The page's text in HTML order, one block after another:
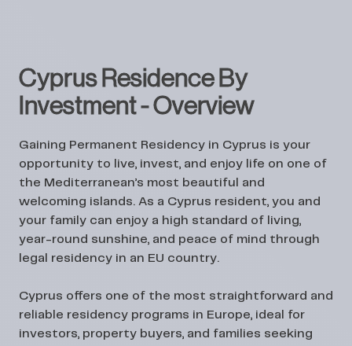
Cyprus Residence By
Investment - Overview
Gaining Permanent Residency in Cyprus is your
opportunity to live, invest, and enjoy life on one of
the Mediterranean’s most beautiful and
welcoming islands. As a Cyprus resident, you and
your family can enjoy a high standard of living,
year-round sunshine, and peace of mind through
legal residency in an EU country.
Cyprus offers one of the most straightforward and
reliable residency programs in Europe, ideal for
investors, property buyers, and families seeking